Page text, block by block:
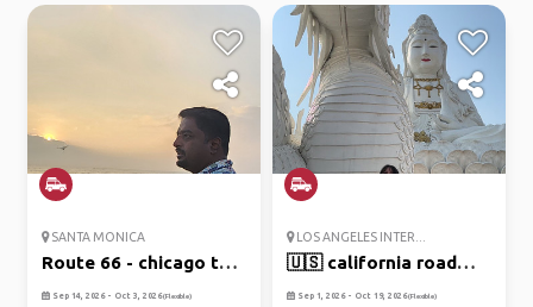
SANTA MONICA
Route 66 - chicago to
santa...
Sep 14, 2026 - Oct 3, 2026(Flexible)
LOS ANGELES INTER...
🇺🇸 california road
trip – l...
Sep 1, 2026 - Oct 19, 2026(Flexible)